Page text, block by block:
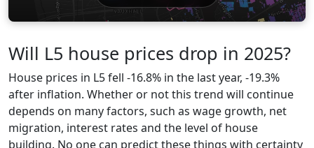
Will L5 house prices drop in 2025?
House prices in L5 fell -16.8% in the last year, -19.3%
after inflation. Whether or not this trend will continue
depends on many factors, such as wage growth, net
migration, interest rates and the level of house
building. No one can predict these things with certainty